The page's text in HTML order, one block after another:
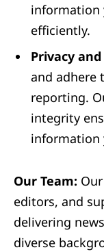
information
efficiently.
Privacy
and adhere
reporting.
integrity
information
Our Team:
editors, and
delivering
diverse